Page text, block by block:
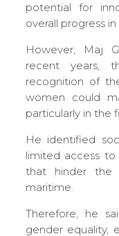
potential for
overall progress
However, Maj
recent years,
recognition of
women could
particularly in the
He identified
limited access
that hinder the
maritime.
Therefore, he
gender equality,